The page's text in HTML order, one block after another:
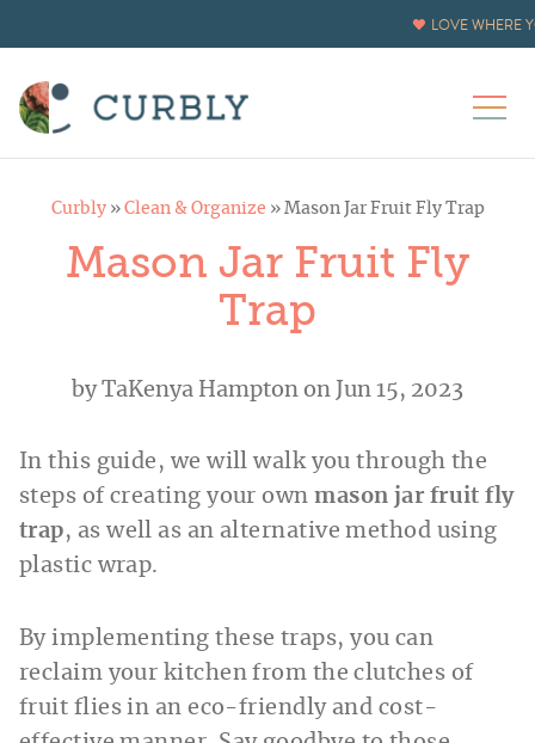
LOVE WHERE
Curbly» Clean & Organize » Mason Jar Fruit Fly Trap
Mason Jar Fruit Fly
Trap
byTaKenya Hampton on Jun 15, 2023
In this guide, we will walk you through the
steps of creating your ownmason jar fruit fly
trap, as well as an alternative method using
plastic wrap.
By implementing these traps, you can
reclaim your kitchen from the clutches of
fruit flies in an eco-friendly and cost-